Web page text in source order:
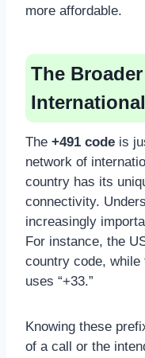
more affordable.
The
The +491 code is
network of
country has its
connectivity.
increasingly
For instance, the
country code, while
uses “+33.”
Knowing these
of a call or the